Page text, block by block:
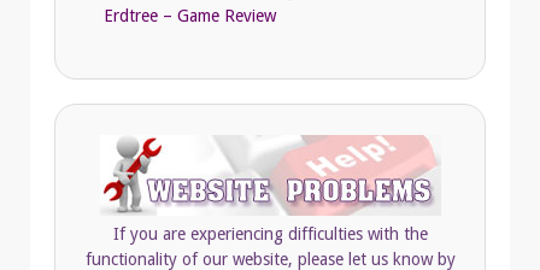
Erdtree – Game Review
If you are experiencing difficulties with the
functionality of our website, please let us know by